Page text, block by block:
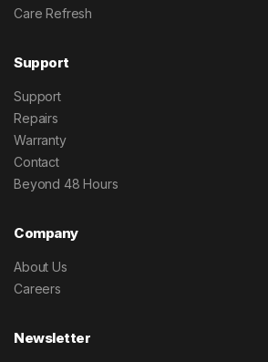
Care Refresh
Support
Support
Repairs
Warranty
Contact
Beyond 48 Hours
Company
About Us
Careers
Newsletter